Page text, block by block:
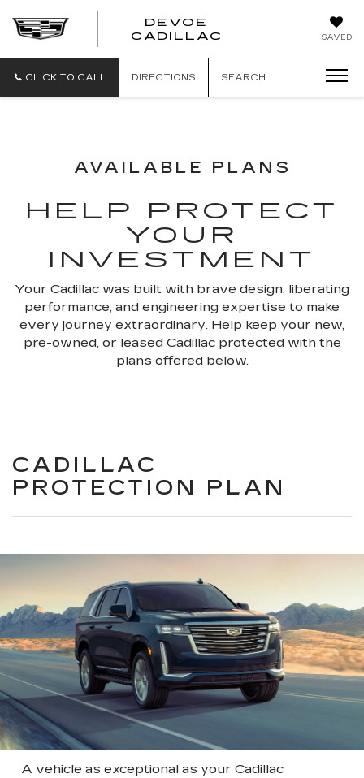
SAVED
DEVOE
CADILLAC
CLICK TO CALL DIRECTIONS SEARCH
AVAILABLE PLANS
HELP PROTECT
YOUR
INVESTMENT
Your Cadillac was built with brave design, liberating
performance, and engineering expertise to make
every journey extraordinary. Help keep your new,
pre-owned, or leased Cadillac protected with the
plans offered below.
CADILLAC
PROTECTION PLAN
A vehicle as exceptional as your Cadillac